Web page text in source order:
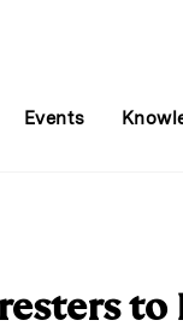
Events
to